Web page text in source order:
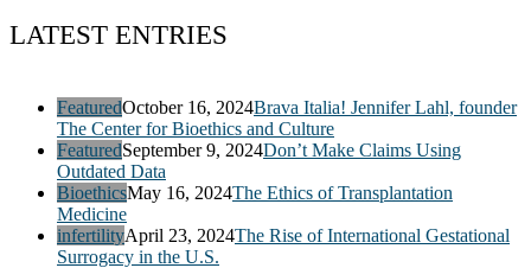
LATEST ENTRIES
FeaturedOctober 16, 2024Brava Italia! Jennifer Lahl, founder
The Center for Bioethics and Culture
FeaturedSeptember 9, 2024Don’t Make Claims Using
Outdated Data
BioethicsMay 16, 2024The Ethics of Transplantation
Medicine
infertilityApril 23, 2024The Rise of International Gestational
Surrogacy in the U.S.